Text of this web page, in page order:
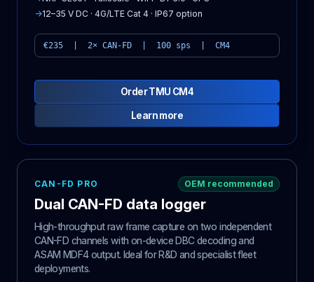
→12–35 V DC · 4G/LTE Cat 4 · IP67 option
€235 | 2× CAN-FD | 100 sps | CM4
Order TMU CM4
Learn more
CAN-FD PRO OEM recommended
Dual CAN-FD data logger
High-throughput raw frame capture on two independent
CAN-FD channels with on-device DBC decoding and
ASAM MDF4 output. Ideal for R&D and specialist fleet
deployments.